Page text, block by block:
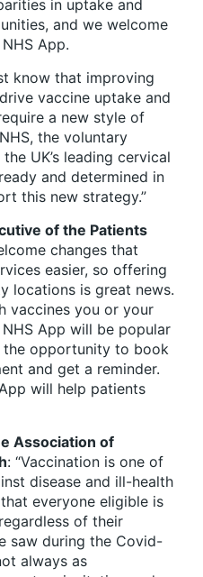
in uptake and
and we welcome
App.
know that improving
vaccine uptake and
a new style of
the voluntary
UK’s leading cervical
and determined in
this new strategy.”
of the Patients
changes that
easier, so offering
locations is great news.
vaccines you or your
App will be popular
the opportunity to book
and get a reminder.
will help patients
Association of
: “Vaccination is one of
disease and ill-health
everyone eligible is
of their
saw during the Covid-
always as